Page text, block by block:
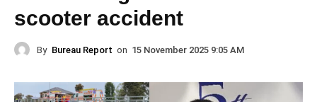
scooter accident
By Bureau Report on 15 November 2025 9:05 AM